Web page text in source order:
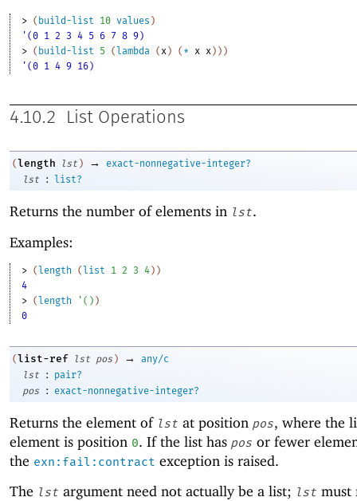
> ( build-list 10 values )
'(0 1 2 3 4 5 6 7 8 9)
> ( build-list 5 (lambda ( x ) ( * x x ) ) )
'(0 1 4 9 16)
4.10.2 List Operations
(length lst ) →
exact-nonnegative-integer?
lst
: list?
Returns the number of elements in lst.
Examples:
> (length (list 1 2 3 4) )
4
> (length ' ( ) )
0
(list-ref lst pos ) →
any/c
lst
:
pair?
pos
: exact-nonnegative-integer?
Returns the element of lst at position pos, where the
element is position 0. If the list has pos or fewer
the exn:fail:contract exception is raised.
The lst argument need not actually be a list; lst must